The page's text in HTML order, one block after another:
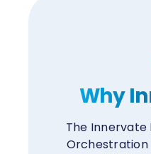
Why
The
Orchestration